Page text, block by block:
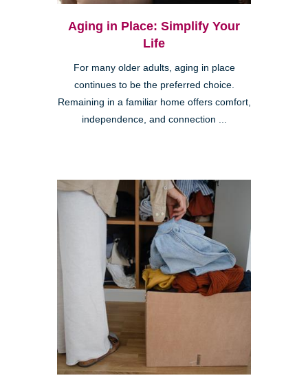
Aging in Place: Simplify Your
Life
For many older adults, aging in place
continues to be the preferred choice.
Remaining in a familiar home offers comfort,
independence, and connection ...